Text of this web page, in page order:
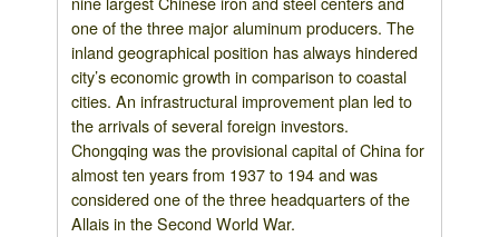
one of the three major aluminum producers. The
inland geographical position has always hindered
city’s economic growth in comparison to coastal
cities. An infrastructural improvement plan led to
the arrivals of several foreign investors.
Chongqing was the provisional capital of China for
almost ten years from 1937 to 194 and was
considered one of the three headquarters of the
Allais in the Second World War.